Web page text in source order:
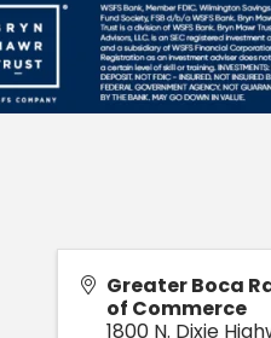
Greater Boca
of Commerce
1800 N. Dixie